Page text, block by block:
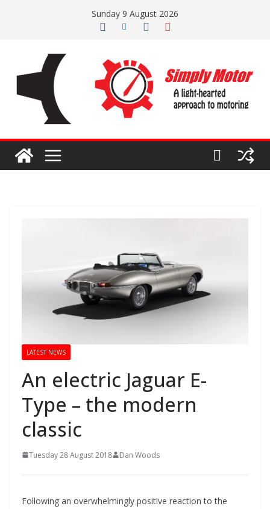
Sunday 9 August 2026
LATEST NEWS
An electric Jaguar E-
Type – the modern
classic
Tuesday 28 August 2018 Dan Woods
Following an overwhelmingly positive reaction to the